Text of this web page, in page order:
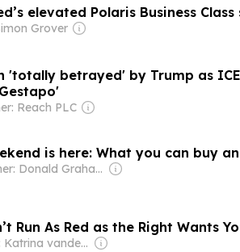
elevated Polaris Business
Grover
'totally betrayed' by Trump as
Reach PLC
is here: What you can buy
Owner: Donald Graham
Run As Red as the Right Wants
Owner: Katrina vanden Heuvel